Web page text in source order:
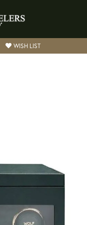
MENU
SEARCH MENU
WISH LISTTOGGLE MY